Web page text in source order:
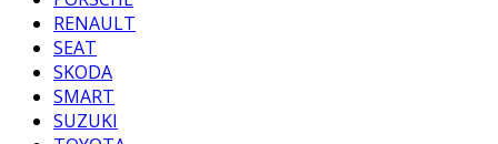
RENAULT
SEAT
SKODA
SMART
SUZUKI